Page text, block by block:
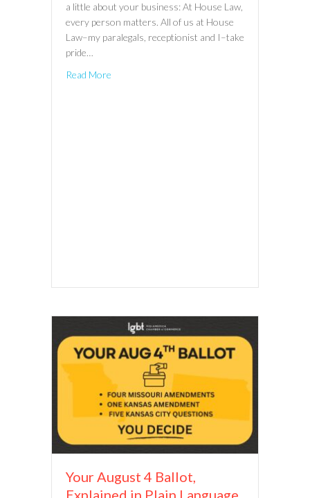
a little about your business: At House Law,
every person matters. All of us at House
Law–my paralegals, receptionist and I–take
pride…
Read More
Your August 4 Ballot,